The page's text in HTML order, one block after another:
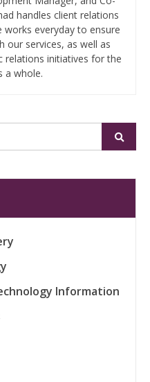
handles client relations
everyday to ensure
our services, as well as
relations initiatives for the
a whole.
Submit
Information